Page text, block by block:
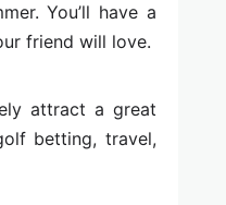
You’ll have a
friend will love.
attract a great
betting, travel,